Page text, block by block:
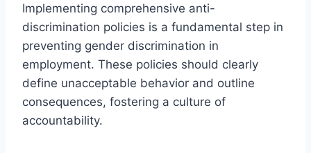
Implementing comprehensive anti-
discrimination policies is a fundamental step in
preventing gender discrimination in
employment. These policies should clearly
define unacceptable behavior and outline
consequences, fostering a culture of
accountability.